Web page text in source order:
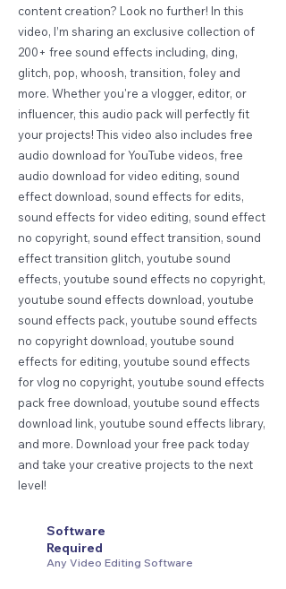
content creation? Look no further! In this
video, I’m sharing an exclusive collection of
200+ free sound effects including, ding,
glitch, pop, whoosh, transition, foley and
more. Whether you're a vlogger, editor, or
influencer, this audio pack will perfectly fit
your projects! This video also includes free
audio download for YouTube videos, free
audio download for video editing, sound
effect download, sound effects for edits,
sound effects for video editing, sound effect
no copyright, sound effect transition, sound
effect transition glitch, youtube sound
effects, youtube sound effects no copyright,
youtube sound effects download, youtube
sound effects pack, youtube sound effects
no copyright download, youtube sound
effects for editing, youtube sound effects
for vlog no copyright, youtube sound effects
pack free download, youtube sound effects
download link, youtube sound effects library,
and more. Download your free pack today
and take your creative projects to the next
level!
Software
Required
Any Video Editing Software